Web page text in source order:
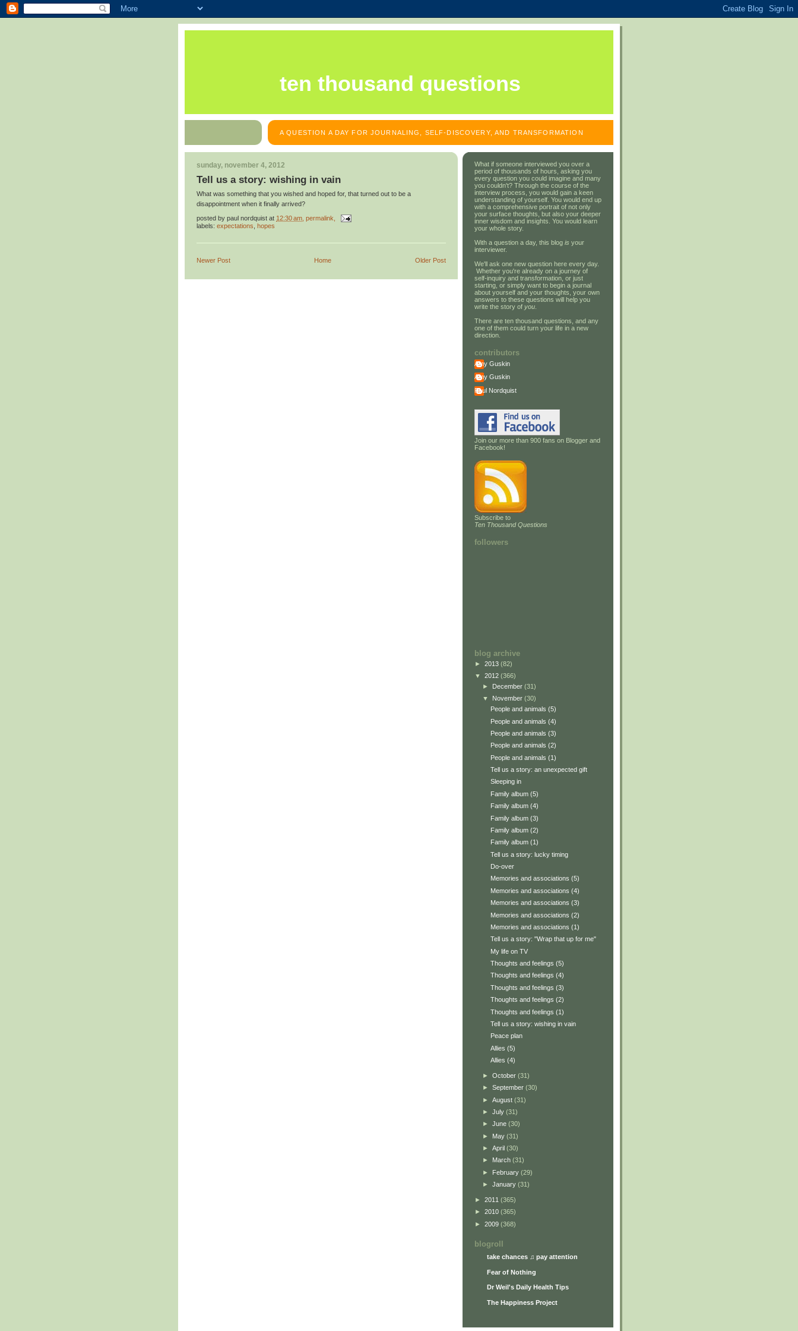
ten thousand questions
A QUESTION A DAY FOR JOURNALING, SELF-DISCOVERY, AND TRANSFORMATION
sunday, november 4, 2012
Tell us a story: wishing in vain
What was something that you wished and hoped for, that turned out to be a
disappointment when it finally arrived?
posted by paul nordquist at 12:30 am , permalink,
labels: expectations hopes
Newer Post Older Post
Home
What if someone interviewed you over a
period of thousands of hours, asking you
every question you could imagine and many
you couldn't? Through the course of the
interview process, you would gain a keen
understanding of yourself. You would end up
with a comprehensive portrait of not only
your surface thoughts, but also your deeper
inner wisdom and insights. You would learn
your whole story.
With a question a day, this blog is your
interviewer.
We'll ask one new question here every day.
Whether you're already on a journey of
self-inquiry and transformation, or just
starting, or simply want to begin a journal
about yourself and your thoughts, your own
answers to these questions will help you
write the story of you
There are ten thousand questions, and any
one of them could turn your life in a new
direction.
contributors
Amy Guskin
Amy Guskin
Paul Nordquist
Join our more than 900 fans on Blogger and
Facebook!
Subscribe to
Ten Thousand Questions
followers
blog archive
► 2013 (82)
▼ 2012 (366)
► December (31)
▼ November (30)
People and animals (5)
People and animals (4)
People and animals (3)
People and animals (2)
People and animals (1)
Tell us a story: an unexpected gift
Sleeping in
Family album (5)
Family album (4)
Family album (3)
Family album (2)
Family album (1)
Tell us a story: lucky timing
Do-over
Memories and associations (5)
Memories and associations (4)
Memories and associations (3)
Memories and associations (2)
Memories and associations (1)
Tell us a story: "Wrap that up for me"
My life on TV
Thoughts and feelings (5)
Thoughts and feelings (4)
Thoughts and feelings (3)
Thoughts and feelings (2)
Thoughts and feelings (1)
Tell us a story: wishing in vain
Peace plan
Allies (5)
Allies (4)
► October (31)
► September (30)
► August (31)
► July (31)
► June (30)
► May (31)
► April (30)
► March (31)
► February (29)
► January (31)
► 2011 (365)
► 2010 (365)
► 2009 (368)
blogroll
take chances ♫ pay attention
Fear of Nothing
Dr Weil's Daily Health Tips
The Happiness Project